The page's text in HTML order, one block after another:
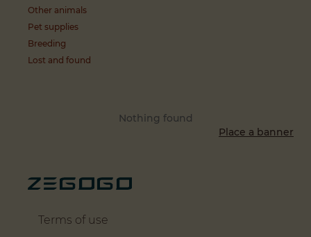
Other animals
Pet supplies
Breeding
Lost and found
Place a banner
Nothing found
Terms of use